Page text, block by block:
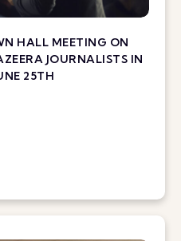
HALL MEETING ON
JOURNALISTS IN
25TH